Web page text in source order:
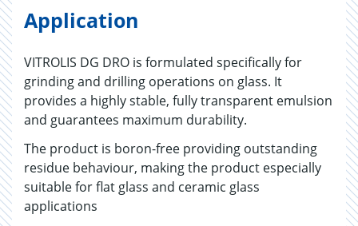
Application
VITROLIS DG DRO is formulated specifically for
grinding and drilling operations on glass. It
provides a highly stable, fully transparent emulsion
and guarantees maximum durability.
The product is boron-free providing outstanding
residue behaviour, making the product especially
suitable for flat glass and ceramic glass
applications